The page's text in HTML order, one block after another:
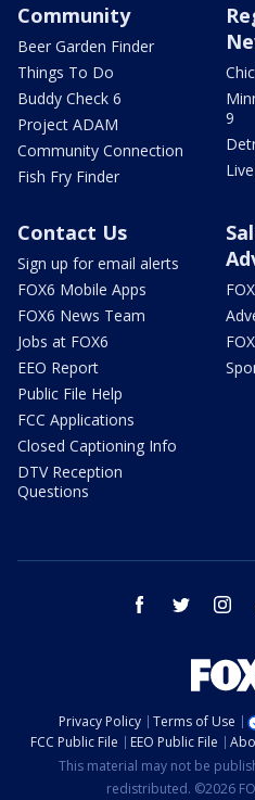
Community
Beer Garden Finder
Things To Do
Buddy Check 6
Project ADAM
Community Connection
Fish Fry Finder
9
Contact Us
Sign up for email alerts
FOX6 Mobile Apps
FOX6 News Team
Jobs at FOX6
EEO Report
Public File Help
FCC Applications
Closed Captioning Info
DTV Reception
Questions
facebook twitter
Privacy Policy Terms of Use
FCC Public File
EEO Public File
This material may not be
redistributed. ©2026